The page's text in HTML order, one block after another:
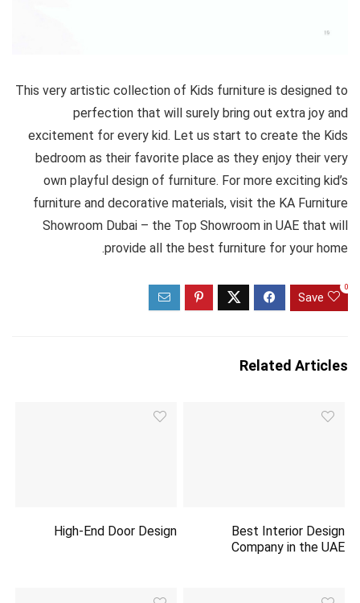
This very artistic collection of Kids furniture is designed to
perfection that will surely bring out extra joy and
excitement for every kid. Let us start to create the Kids
bedroom as their favorite place as they enjoy their very
own playful design of furniture. For more exciting kid’s
furniture and decorative materials, visit the KA Furniture
Showroom Dubai – the Top Showroom in UAE that will
provide all the best furniture for your home.
Save
0
Related Articles
Best Interior Design
Company in the UAE
High-End Door Design